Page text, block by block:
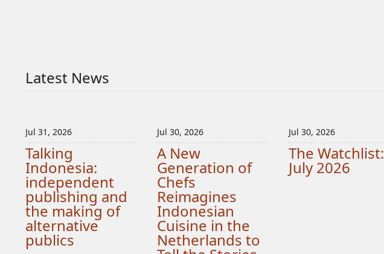
Latest News
Jul 31, 2026
Talking
Indonesia:
independent
publishing and
the making of
alternative
publics
Jul 30, 2026
A New
Generation of
Chefs
Reimagines
Indonesian
Cuisine in the
Netherlands to
Jul 30, 2026
The Watchlist:
July 2026